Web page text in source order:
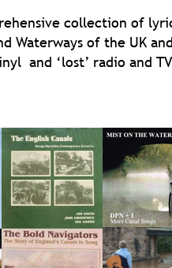
collection of
Waterways of the UK
and ‘lost’ radio and